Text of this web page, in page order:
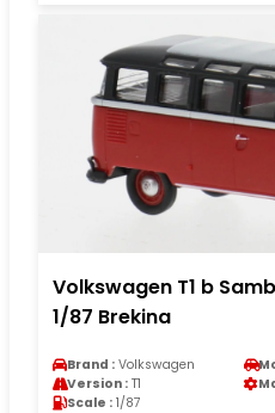
Volkswagen T1 b
1/87 Brekina
Brand : Volkswagen
Version : T1
Scale : 1/87